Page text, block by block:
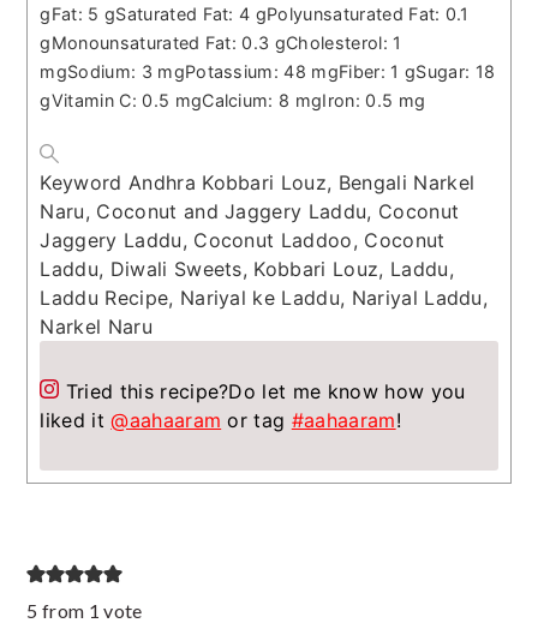
gFat: 5 gSaturated Fat:4 gPolyunsaturated Fat: 0.1
gMonounsaturated Fat:0.3 gCholesterol: 1
mgSodium: 3 mgPotassium:48 mgFiber: 1 gSugar: 18
gVitamin C:0.5 mgCalcium: 8 mgIron:0.5 mg
Keyword Andhra Kobbari Louz, Bengali Narkel
Naru, Coconut and Jaggery Laddu, Coconut
Jaggery Laddu, Coconut Laddoo, Coconut
Laddu, Diwali Sweets, Kobbari Louz, Laddu,
Laddu Recipe, Nariyal ke Laddu, Nariyal Laddu,
Narkel Naru
Tried this recipe?Do let me know how you
liked it@aahaaram or tag #aahaaram!
Reader
5 from 1 vote